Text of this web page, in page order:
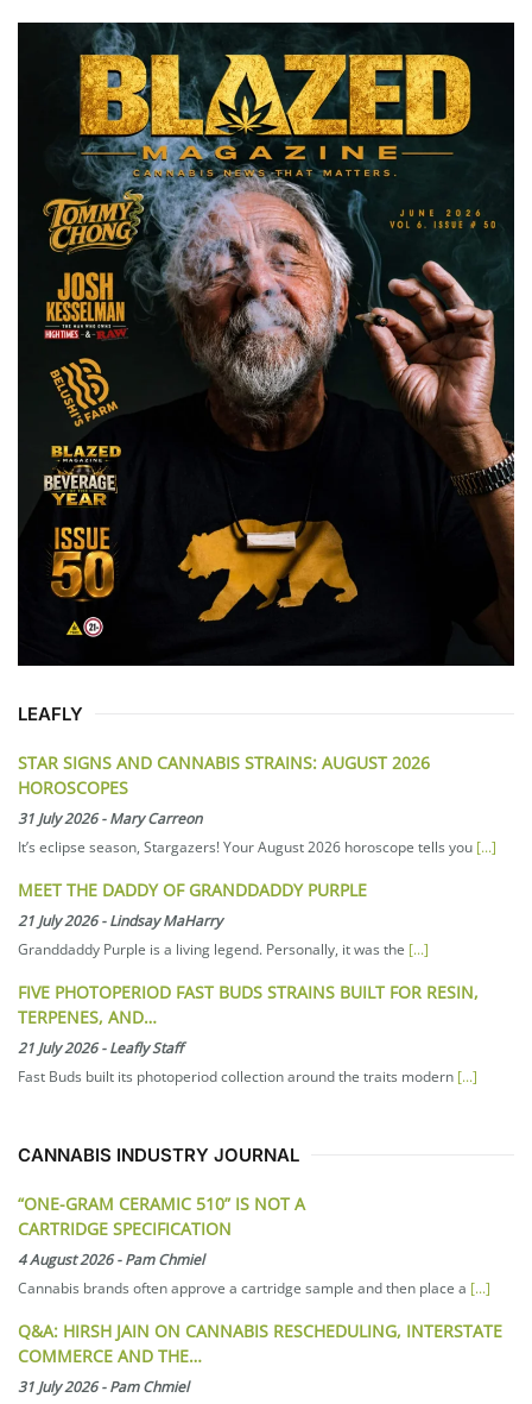
LEAFLY
STAR SIGNS AND CANNABIS STRAINS: AUGUST 2026
HOROSCOPES
31 July 2026-Mary Carreon
It’s eclipse season, Stargazers! Your August 2026 horoscope tells you [...]
MEET THE DADDY OF GRANDDADDY PURPLE
21 July 2026-Lindsay MaHarry
Granddaddy Purple is a living legend. Personally, it was the [...]
FIVE PHOTOPERIOD FAST BUDS STRAINS BUILT FOR RESIN,
TERPENES, AND…
21 July 2026-Leafly Staff
Fast Buds built its photoperiod collection around the traits modern [...]
CANNABIS INDUSTRY JOURNAL
“ONE-GRAM CERAMIC 510” IS NOT A
CARTRIDGE SPECIFICATION
4 August 2026-Pam Chmiel
Cannabis brands often approve a cartridge sample and then place a [...]
Q&A: HIRSH JAIN ON CANNABIS RESCHEDULING, INTERSTATE
COMMERCE AND THE…
31 July 2026-Pam Chmiel